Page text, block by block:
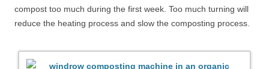
compost too much during the first week. Too much turning will
reduce the heating process and slow the composting process.